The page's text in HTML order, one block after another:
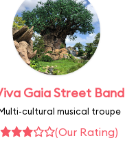
Gaia Street Band
cultural musical troupe
(Our Rating)